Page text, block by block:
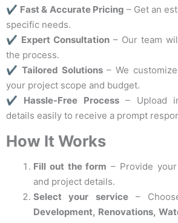
✔ Fast & Accurate Pricing – Get an
specific needs.
✔ Expert Consultation – Our team
the process.
✔ Tailored Solutions– We
your project scope and budget.
✔ Hassle-Free Process– Upload
details easily to receive a prompt
How It Works
Fill out the form – Provide
and project details.
Select your service–
Development, Renovations,